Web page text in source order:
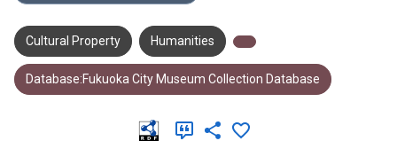
Cultural Property Humanities
Database:Fukuoka City Museum Collection Database